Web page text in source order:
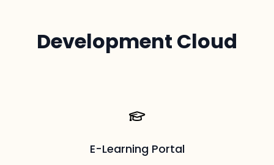
Development Cloud
E-Learning Portal